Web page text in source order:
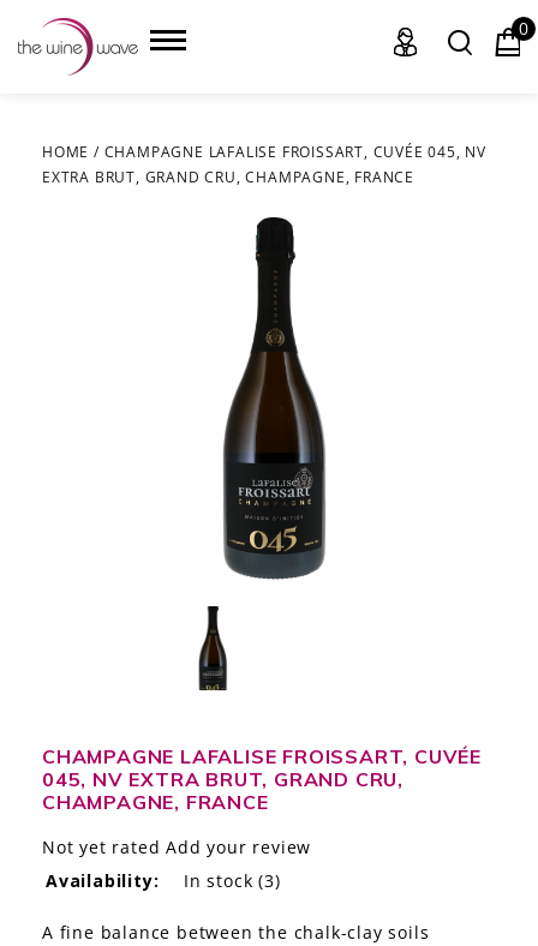
HOME
THE STORY
THE WINE WAVE REPORT
0
HOME / CHAMPAGNE LAFALISE FROISSART, CUVÉE 045, NV
EXTRA BRUT, GRAND CRU, CHAMPAGNE, FRANCE
CHAMPAGNE LAFALISE FROISSART, CUVÉE
045, NV EXTRA BRUT, GRAND CRU,
CHAMPAGNE, FRANCE
Not yet rated Add your review
Availability:
In stock (3)
A fine balance between the chalk-clay soils